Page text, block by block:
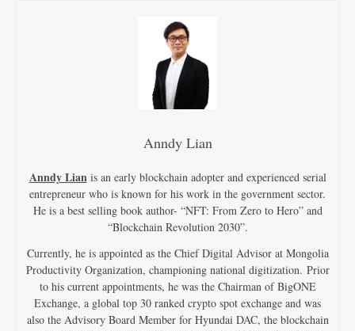
Anndy Lian
Anndy Lianis an early blockchain adopter and experienced serial
entrepreneur who is known for his work in the government sector.
He is a best selling book author- “NFT: From Zero to Hero” and
“Blockchain Revolution 2030”.
Currently, he is appointed as the Chief Digital Advisor at Mongolia
Productivity Organization, championing national digitization. Prior
to his current appointments, he was the Chairman of BigONE
Exchange, a global top 30 ranked crypto spot exchange and was
also the Advisory Board Member for Hyundai DAC, the blockchain